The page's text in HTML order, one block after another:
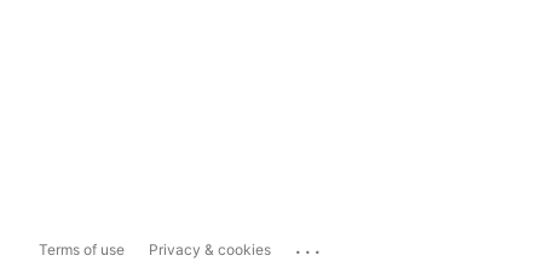
Terms of use Privacy & cookies ...